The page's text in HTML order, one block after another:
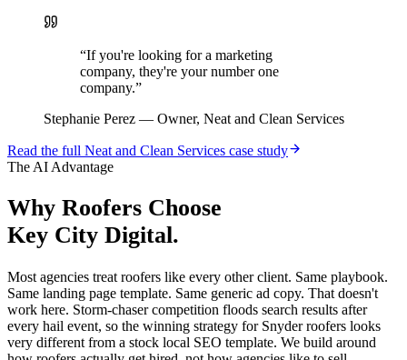
“If you're looking for a marketing
company, they're your number one
company.”
Stephanie Perez — Owner, Neat and Clean Services
Read the full Neat and Clean Services case study
The AI Advantage
Why Roofers Choose
Key City Digital.
Most agencies treat roofers like every other client. Same playbook.
Same landing page template. Same generic ad copy. That doesn't
work here. Storm-chaser competition floods search results after
every hail event, so the winning strategy for Snyder roofers looks
very different from a stock local SEO template. We build around